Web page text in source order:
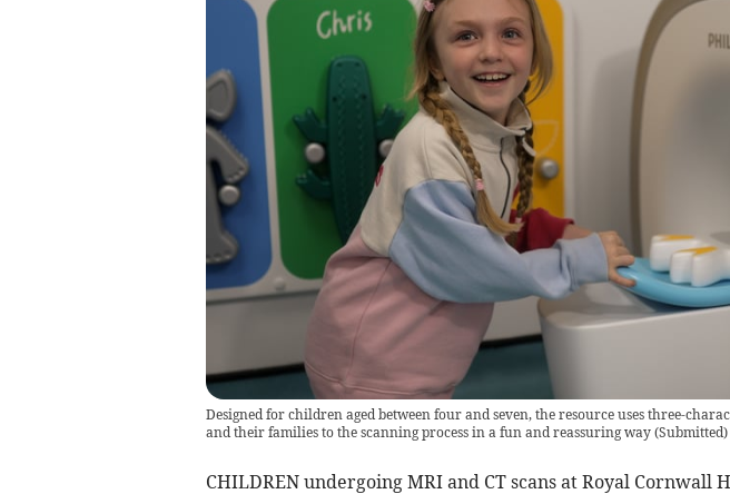
Designed for children aged between four and seven, the resource uses three-
and their families to the scanning process in a fun and reassuring way(Submitted)
CHILDREN undergoing MRI and CT scans at Royal Cornwall